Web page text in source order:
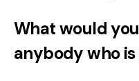
What would
anybody who